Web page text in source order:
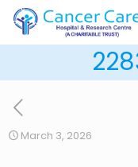
March 3, 2026